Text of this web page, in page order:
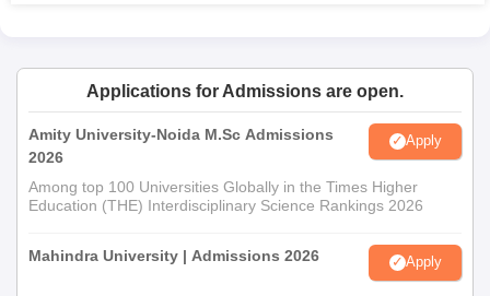
30 students can be accommodated byM.Sc Inorganic
Chemistry
course, meant for undergraduate level
Chemistry graduates.
candidates who have completed their bachelor's
Osmania University PG College Documents
Applications for Admissions are open.
Amity University-Noida M.Sc Admissions
2026
Apply
Among top 100 Universities Globally in the Times Higher
Education (THE) Interdisciplinary Science Rankings 2026
Mahindra University | Admissions 2026 Apply